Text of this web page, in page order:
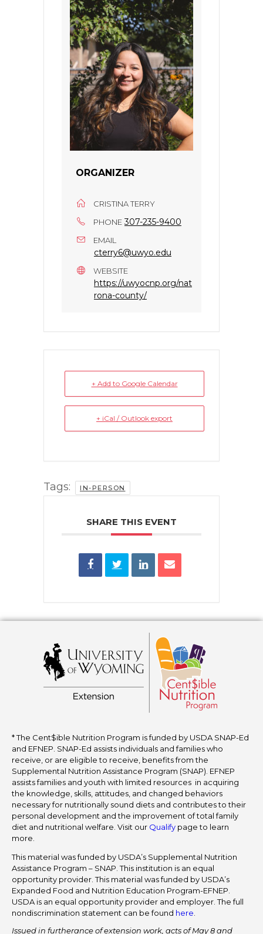
ORGANIZER
CRISTINA TERRY
PHONE 307-235-9400
EMAIL
cterry6@uwyo.edu
WEBSITE
https://uwyocnp.org/nat
rona-county/
+ Add to Google Calendar
+ iCal / Outlook export
Tags: IN-PERSON
SHARE THIS EVENT
* The Cent$ible Nutrition Program is funded by USDA SNAP-Ed
and EFNEP. SNAP-Ed assists individuals and families who
receive, or are eligible to receive, benefits from the
Supplemental Nutrition Assistance Program (SNAP). EFNEP
assists families and youth with limited resources in acquiring
the knowledge, skills, attitudes, and changed behaviors
necessary for nutritionally sound diets and contributes to their
personal development and the improvement of total family
diet and nutritional welfare. Visit our Qualify page to learn
more.
This material was funded by USDA’s Supplemental Nutrition
Assistance Program – SNAP. This institution is an equal
opportunity provider. This material was funded by USDA’s
Expanded Food and Nutrition Education Program-EFNEP.
USDA is an equal opportunity provider and employer. The full
nondiscrimination statement can be found here
Issued in furtherance of extension work, acts of May 8 and